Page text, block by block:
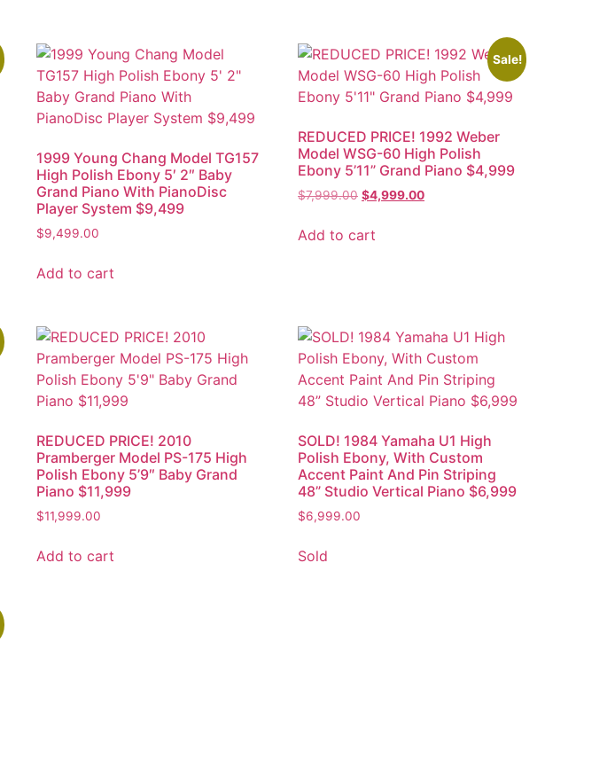
1999 Young Chang Model TG157
High Polish Ebony 5′ 2″ Baby
Grand Piano With PianoDisc
Player System $9,499
$9,499.00
Add to cart
Sale!
REDUCED PRICE! 1992 Weber
Model WSG-60 High Polish
Ebony 5’11” Grand Piano $4,999
$7,999.00 $4,999.00
Add to cart
REDUCED PRICE! 2010
Pramberger Model PS-175 High
Polish Ebony 5’9″ Baby Grand
Piano $11,999
$11,999.00
Add to cart
SOLD! 1984 Yamaha U1 High
Polish Ebony, With Custom
Accent Paint And Pin Striping
48” Studio Vertical Piano $6,999
$6,999.00
Sold